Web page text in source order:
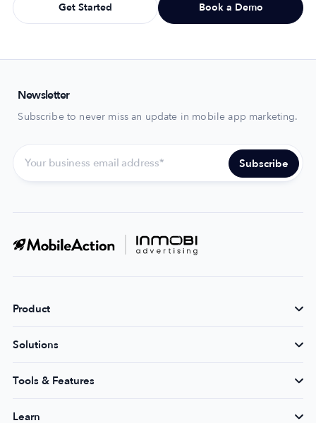
Get Started Book a Demo
Newsletter
Subscribe to never miss an update in mobile app marketing.
Product
Solutions
Tools & Features
Learn